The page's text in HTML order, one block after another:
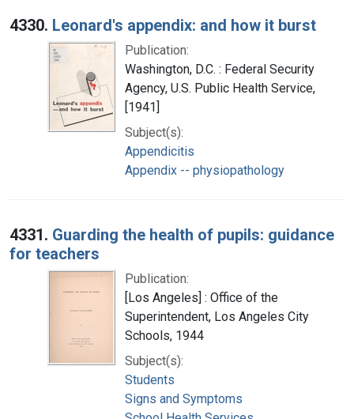
4330. Leonard's appendix: and how it burst
Publication:
Washington, D.C. : Federal Security
Agency, U.S. Public Health Service,
[1941]
Subject(s):
Appendicitis
Appendix -- physiopathology
4331. Guarding the health of pupils: guidance
for teachers
Publication:
[Los Angeles] : Office of the
Superintendent, Los Angeles City
Schools, 1944
Subject(s):
Students
Signs and Symptoms